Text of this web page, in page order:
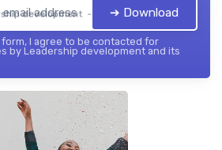
development — 2026➔ Download
I agree to be contacted for
by Leadership development and its